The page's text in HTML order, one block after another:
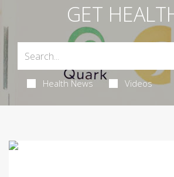
GET
Health News Videos